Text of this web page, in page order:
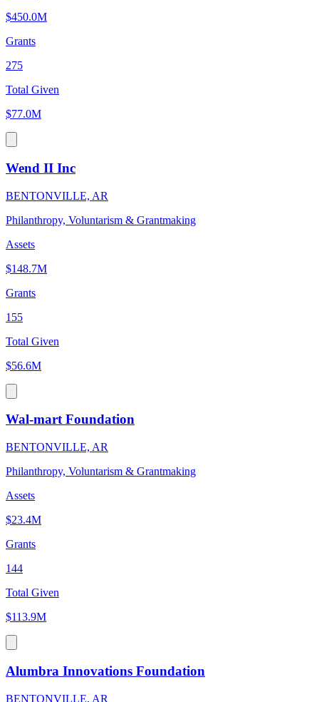
$450.0M
Grants
275
Total Given
$77.0M
Wend II Inc
BENTONVILLE, AR
Philanthropy, Voluntarism & Grantmaking
Assets
$148.7M
Grants
155
Total Given
$56.6M
Wal-mart Foundation
BENTONVILLE, AR
Philanthropy, Voluntarism & Grantmaking
Assets
$23.4M
Grants
144
Total Given
$113.9M
Alumbra Innovations Foundation
BENTONVILLE, AR